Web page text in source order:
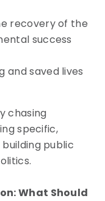
recovery of the
success
and saved lives
chasing
specific,
public
What Should